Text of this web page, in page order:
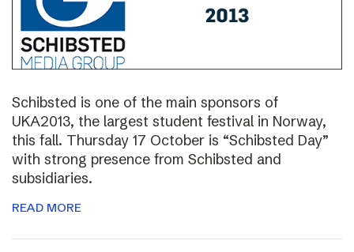
Schibsted is one of the main sponsors of
UKA2013, the largest student festival in Norway,
this fall. Thursday 17 October is “Schibsted Day”
with strong presence from Schibsted and
subsidiaries.
READ MORE